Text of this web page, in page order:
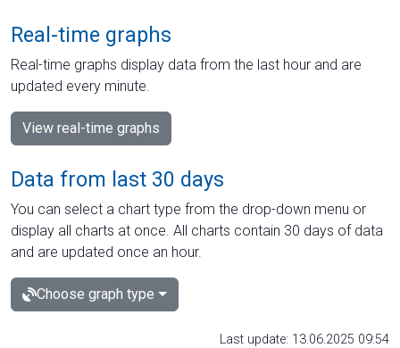
Real-time graphs
Real-time graphs display data from the last hour and are
updated every minute.
View real-time graphs
Data from last 30 days
You can select a chart type from the drop-down menu or
display all charts at once. All charts contain 30 days of data
and are updated once an hour.
Choose graph type
Last update: 13.06.2025 09:54